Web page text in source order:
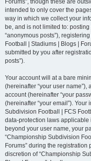
Forums”, though these are
intended to only cover the
way in which we collect your
be, and is not limited to:
“anonymous posts”),
Football | Stadiums | Blogs |
submitted by you after
posts”).
Your account will at a bare
(hereinafter “your user
account (hereinafter “your
(hereinafter “your email”).
Subdivision Football | FCS
data-protection laws applicable
beyond your user name, your
“Championship Subdivision
Forums” during the
discretion of “Championship